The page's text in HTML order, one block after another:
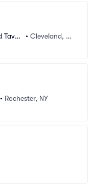
Taver
• Cleveland, O
• Rochester, NY